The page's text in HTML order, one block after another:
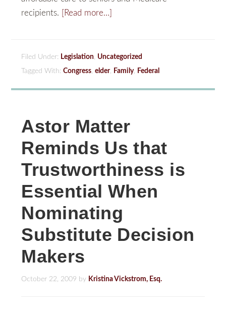
recipients.
[Read more…]
Filed Under: Legislation, Uncategorized
Tagged With:Congress,elder, Family, Federal
Astor Matter
Reminds Us that
Trustworthiness is
Essential When
Nominating
Substitute Decision
Makers
October 22, 2009 by Kristina Vickstrom, Esq.